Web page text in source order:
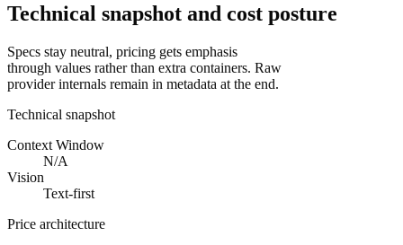
Technical snapshot and cost posture
Specs stay neutral, pricing gets emphasis
through values rather than extra containers. Raw
provider internals remain in metadata at the end.
Technical snapshot
Context Window
N/A
Vision
Text-first
Price architecture